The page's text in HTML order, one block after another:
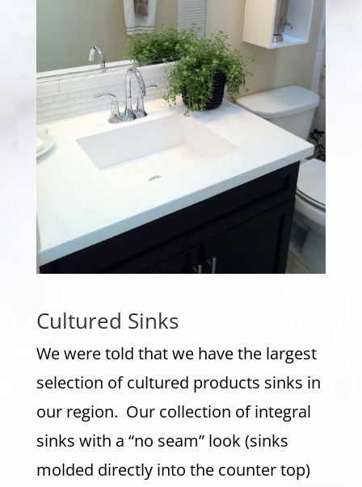
Cultured Sinks
We were told that we have the largest
selection of cultured products sinks in
our region. Our collection of integral
sinks with a “no seam” look (sinks
molded directly into the counter top)